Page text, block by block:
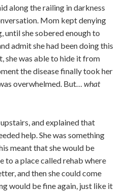
along the railing in darkness
Mom kept denying
until she sobered enough to
admit she had been doing this
she was able to hide it from
the disease finally took her
overwhelmed. But… what
and explained that
help. She was something
meant that she would be
to a place called rehab where
and then she could come
would be fine again, just like it